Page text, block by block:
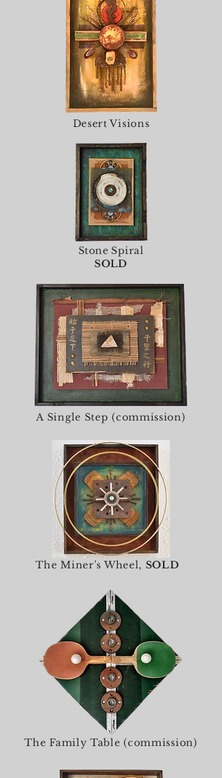
Desert Visions
Stone Spiral
SOLD
A Single Step (commission)
The Miner's Wheel, SOLD
The Family Table (commission)